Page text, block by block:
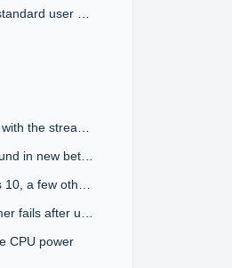
CPU power